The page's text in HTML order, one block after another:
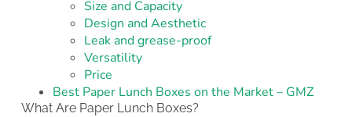
Size and Capacity
Design and Aesthetic
Leak and grease-proof
Versatility
Price
Best Paper Lunch Boxes on the Market – GMZ
What Are Paper Lunch Boxes?